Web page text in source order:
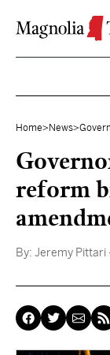
Home> News>
reform
By: Jeremy Pittari